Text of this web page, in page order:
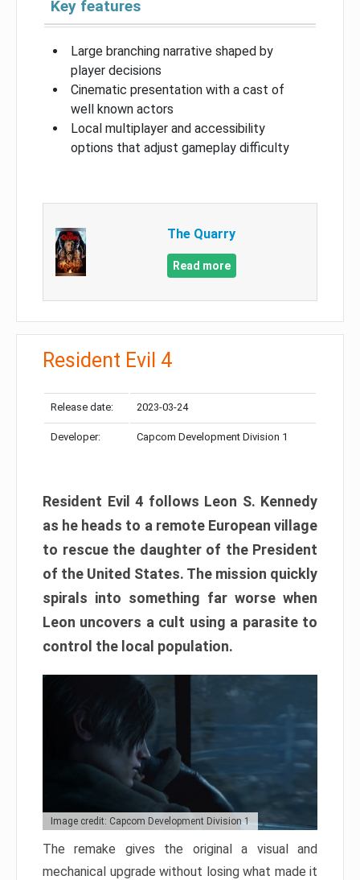
Key features
Large branching narrative shaped by
player decisions
Cinematic presentation with a cast of
well known actors
Local multiplayer and accessibility
options that adjust gameplay difficulty
The Quarry
Read more
Resident Evil 4
Release date: 2023-03-24
Developer: Capcom Development Division 1
Resident Evil 4 follows Leon S. Kennedy
as he heads to a remote European village
to rescue the daughter of the President
of the United States. The mission quickly
spirals into something far worse when
Leon uncovers a cult using a parasite to
control the local population.
Image credit: Capcom Development Division 1
The remake gives the original a visual and
mechanical upgrade without losing what made it